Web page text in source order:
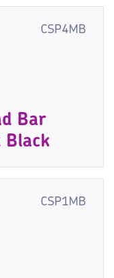
CSP4MB
Bar
CSP1MB